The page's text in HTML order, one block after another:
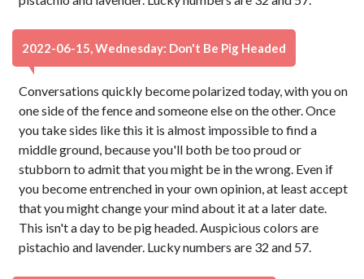
2022-06-15, Wednesday: Don't Be Pig Headed
Conversations quickly become polarized today, with you on
one side of the fence and someone else on the other. Once
you take sides like this it is almost impossible to find a
middle ground, because you'll both be too proud or
stubborn to admit that you might be in the wrong. Even if
you become entrenched in your own opinion, at least accept
that you might change your mind about it at a later date.
This isn't a day to be pig headed. Auspicious colors are
pistachio and lavender. Lucky numbers are 32 and 57.